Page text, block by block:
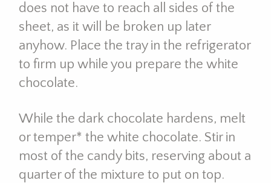
does not have to reach all sides of the
sheet, as it will be broken up later
anyhow. Place the tray in the refrigerator
to firm up while you prepare the white
chocolate.
While the dark chocolate hardens, melt
or temper* the white chocolate. Stir in
most of the candy bits, reserving about a
quarter of the mixture to put on top.